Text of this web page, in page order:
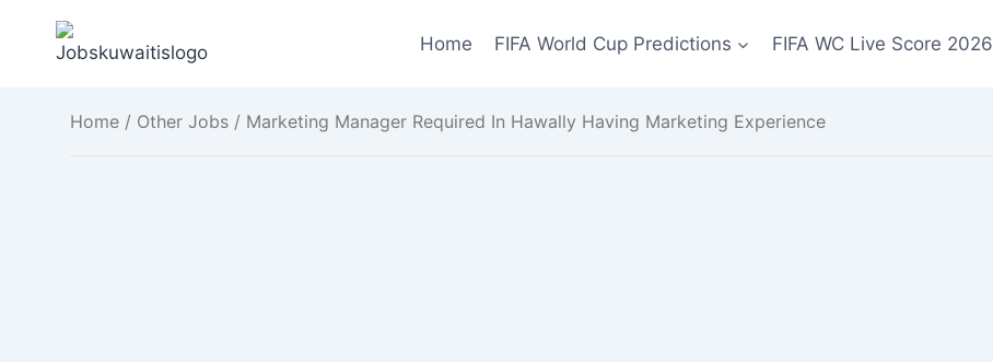
Home FIFA World Cup Predictions FIFA WC Live Score 2026
Home / Other Jobs / Marketing Manager Required In Hawally Having Marketing Experience